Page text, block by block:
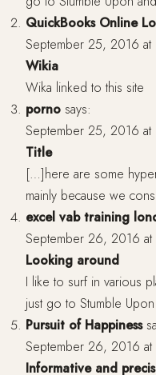
QuickBooks Online
September 25, 2016 at
Wikia
Wika linked to this site
porno says:
September 25, 2016 at
Title
[…]here are some
mainly because we
excel vab training
September 26, 2016 at
Looking around
I like to surf in various
just go to Stumble
Pursuit of Happiness
September 26, 2016
Informative and